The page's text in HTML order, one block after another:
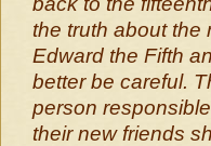
the truth about
Edward the Fifth
better be careful.
person
their new friends